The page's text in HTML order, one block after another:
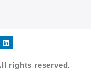
rights reserved.